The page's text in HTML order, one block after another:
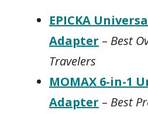
EPICKA
Adapter – Best
Travelers
MOMAX 6-in-1
Adapter – Best